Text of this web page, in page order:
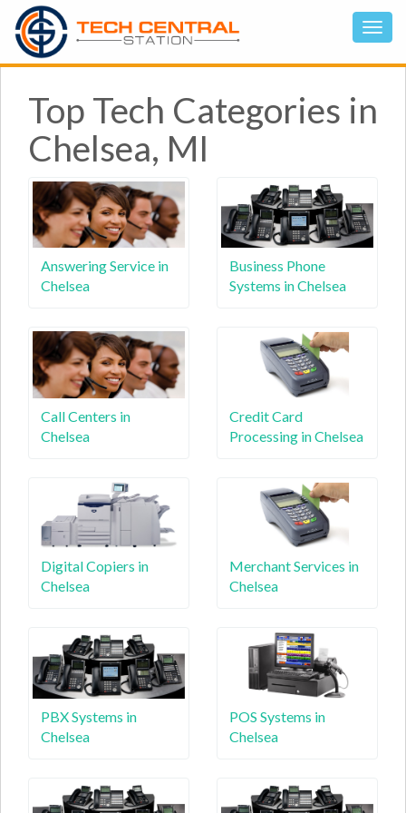
Top Tech Categories in
Chelsea, MI
Answering Service in
Chelsea
Business Phone
Systems in Chelsea
Call Centers in
Chelsea
Credit Card
Processing in Chelsea
Digital Copiers in
Chelsea
Merchant Services in
Chelsea
PBX Systems in
Chelsea
POS Systems in
Chelsea